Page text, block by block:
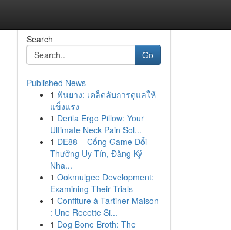
Search
Go
Published News
1 ฟันยาง: เคล็ดลับการดูแลให้
แข็งแรง
1 Derila Ergo Pillow: Your
Ultimate Neck Pain Sol...
1 DE88 – Cổng Game Đổi
Thưởng Uy Tín, Đăng Ký
Nha...
1 Ookmulgee Development:
Examining Their Trials
1 Confiture à Tartiner Maison
: Une Recette Si...
1 Dog Bone Broth: The